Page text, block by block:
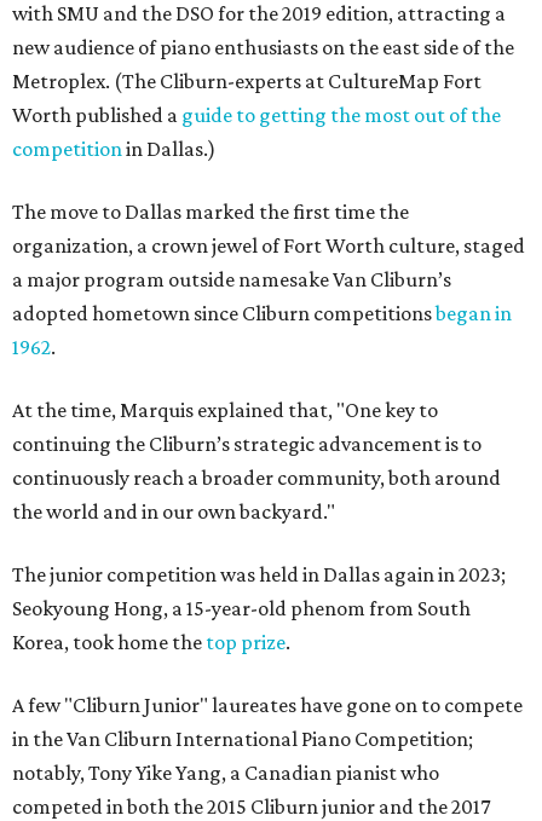
with SMU and the DSO for the 2019 edition, attracting a
new audience of piano enthusiasts on the east side of the
Metroplex. (The Cliburn-experts at CultureMap Fort
Worth published a guide to getting the most out of the
competitionin Dallas.)
The move to Dallas marked the first time the
organization, a crown jewel of Fort Worth culture, staged
a major program outside namesake Van Cliburn’s
adopted hometown since Cliburn competitionsbegan in
1962.
At the time, Marquis explained that, "One key to
continuing the Cliburn’s strategic advancement is to
continuously reach a broader community, both around
the world and in our own backyard."
The junior competition was held in Dallas again in 2023;
Seokyoung Hong, a 15-year-old phenom from South
Korea, took home the top prize.
A few "Cliburn Junior" laureates have gone on to compete
in the Van Cliburn International Piano Competition;
notably, Tony Yike Yang, a Canadian pianist who
competed in both the 2015 Cliburn junior and the 2017